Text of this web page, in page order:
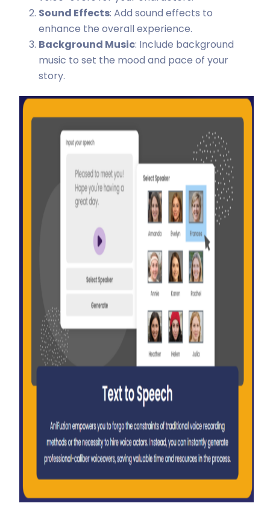
Sound Effects: Add sound effects to
enhance the overall experience.
Background Music: Include background
music to set the mood and pace of your
story.